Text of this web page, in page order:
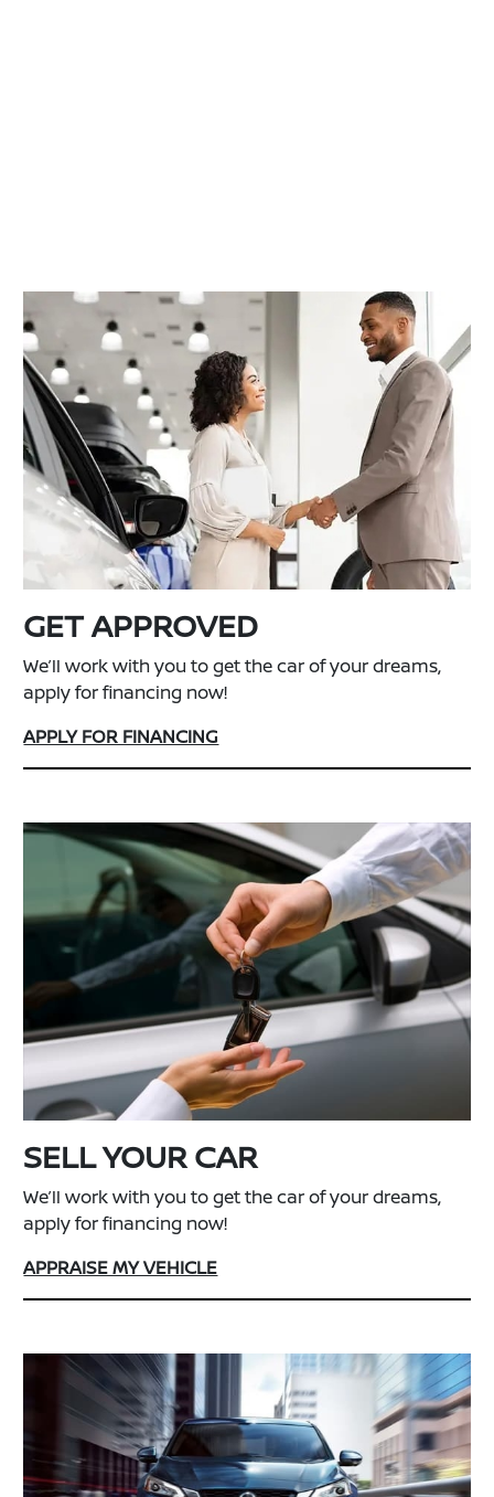
GET APPROVED
We’ll work with you to get the car of your dreams,
apply for financing now!
APPLY FOR FINANCING
SELL YOUR CAR
We’ll work with you to get the car of your dreams,
apply for financing now!
APPRAISE MY VEHICLE